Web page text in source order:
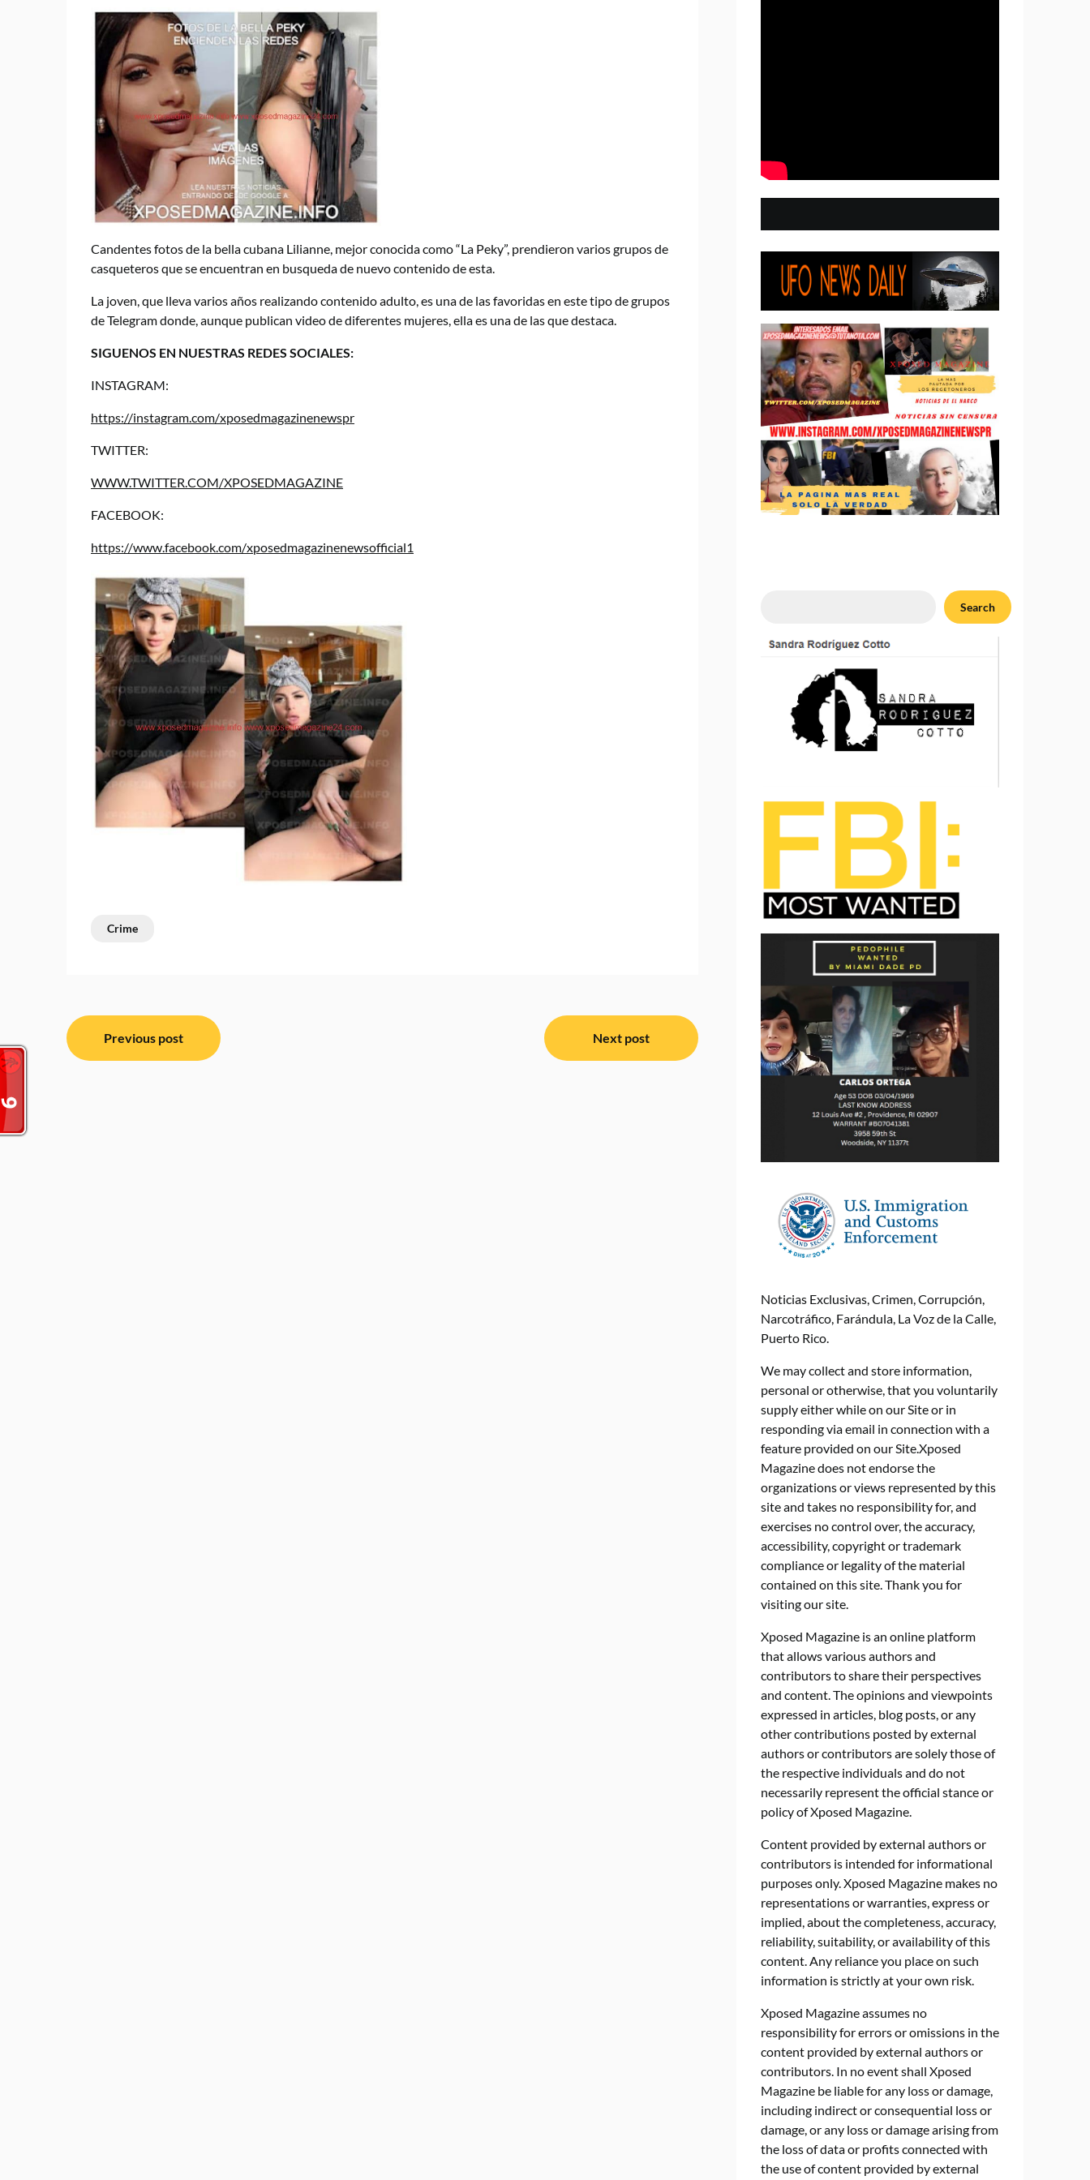
Candentes fotos de la bella cubana Lilianne, mejor conocida como “La Peky”, prendieron varios grupos de
casqueteros que se encuentran en busqueda de nuevo contenido de esta.
La joven, que lleva varios años realizando contenido adulto, es una de las favoridas en este tipo de grupos
de Telegram donde, aunque publican video de diferentes mujeres, ella es una de las que destaca.
SIGUENOS EN NUESTRAS REDES SOCIALES:
INSTAGRAM:
https://instagram.com/xposedmagazinenewspr
TWITTER:
WWW.TWITTER.COM/XPOSEDMAGAZINE
FACEBOOK:
https://www.facebook.com/xposedmagazinenewsofficial1
Crime
Post
navigation
Previous post Next post
Search
Noticias Exclusivas, Crimen, Corrupción,
Narcotráfico, Farándula, La Voz de la Calle,
Puerto Rico.
We may collect and store information,
personal or otherwise, that you voluntarily
supply either while on our Site or in
responding via email in connection with a
feature provided on our Site.Xposed
Magazine does not endorse the
organizations or views represented by this
site and takes no responsibility for, and
exercises no control over, the accuracy,
accessibility, copyright or trademark
compliance or legality of the material
contained on this site. Thank you for
visiting our site.
Xposed Magazine is an online platform
that allows various authors and
contributors to share their perspectives
and content. The opinions and viewpoints
expressed in articles, blog posts, or any
other contributions posted by external
authors or contributors are solely those of
the respective individuals and do not
necessarily represent the official stance or
policy of Xposed Magazine.
Content provided by external authors or
contributors is intended for informational
purposes only. Xposed Magazine makes no
representations or warranties, express or
implied, about the completeness, accuracy,
reliability, suitability, or availability of this
content. Any reliance you place on such
information is strictly at your own risk.
Xposed Magazine assumes no
responsibility for errors or omissions in the
content provided by external authors or
contributors. In no event shall Xposed
Magazine be liable for any loss or damage,
including indirect or consequential loss or
damage, or any loss or damage arising from
the loss of data or profits connected with
the use of content provided by external